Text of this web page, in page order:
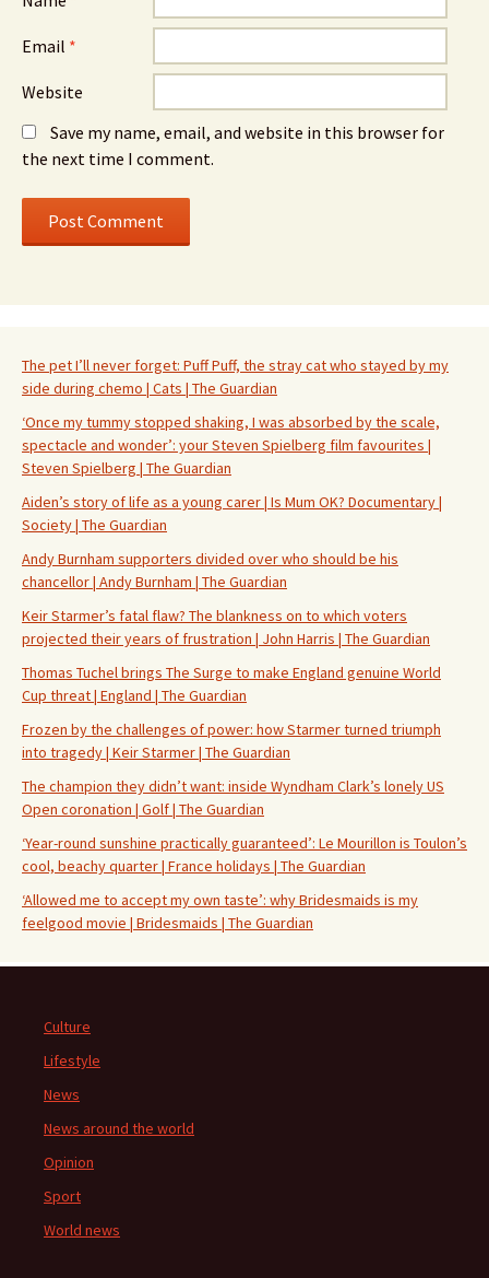
Email *
Website
Save my name, email, and website in this browser for
the next time I comment.
The pet I’ll never forget: Puff Puff, the stray cat who stayed by my
side during chemo | Cats | The Guardian
‘Once my tummy stopped shaking, I was absorbed by the scale,
spectacle and wonder’: your Steven Spielberg film favourites |
Steven Spielberg | The Guardian
Aiden’s story of life as a young carer | Is Mum OK? Documentary |
Society | The Guardian
Andy Burnham supporters divided over who should be his
chancellor | Andy Burnham | The Guardian
Keir Starmer’s fatal flaw? The blankness on to which voters
projected their years of frustration | John Harris | The Guardian
Thomas Tuchel brings The Surge to make England genuine World
Cup threat | England | The Guardian
Frozen by the challenges of power: how Starmer turned triumph
into tragedy | Keir Starmer | The Guardian
The champion they didn’t want: inside Wyndham Clark’s lonely US
Open coronation | Golf | The Guardian
‘Year-round sunshine practically guaranteed’: Le Mourillon is Toulon’s
cool, beachy quarter | France holidays | The Guardian
‘Allowed me to accept my own taste’: why Bridesmaids is my
feelgood movie | Bridesmaids | The Guardian
Culture
Lifestyle
News
News around the world
Opinion
Sport
World news